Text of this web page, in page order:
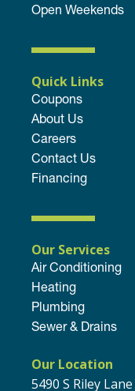
Open Weekends
Quick Links
Coupons
About Us
Careers
Contact Us
Financing
Our Services
Air Conditioning
Heating
Plumbing
Sewer & Drains
Our Location
5490 S Riley